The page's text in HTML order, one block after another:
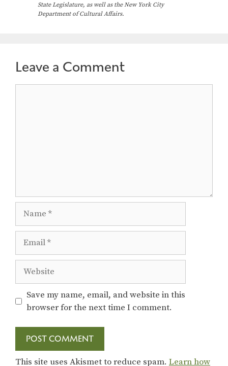
t
i
State Legislature, as well as the New York City
Department of Cultural Affairs.
Leave a Comment
Website
Save my name, email, and website in this
browser for the next time I comment.
This site uses Akismet to reduce spam. Learn how